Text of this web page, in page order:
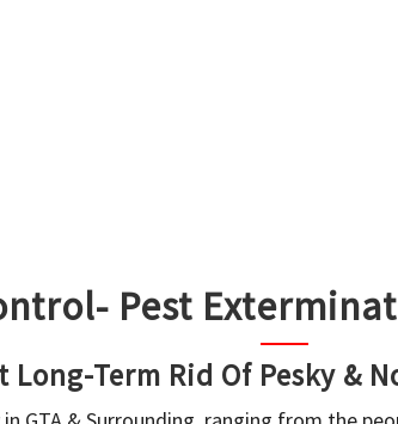
Pest
Long-Term Rid Of Pesky &